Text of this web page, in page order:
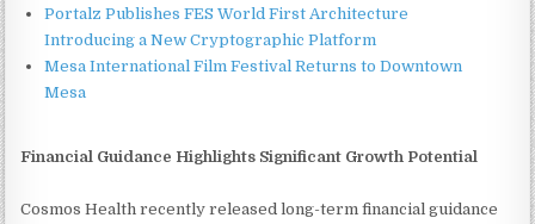
Portalz Publishes FES World First Architecture
Introducing a New Cryptographic Platform
Mesa International Film Festival Returns to Downtown
Mesa
Financial Guidance Highlights Significant Growth Potential
Cosmos Health recently released long-term financial guidance